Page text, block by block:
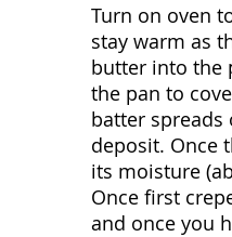
Turn on oven
stay warm as
butter into the
the pan to
batter
deposit. Once
its moisture
Once first
and once you